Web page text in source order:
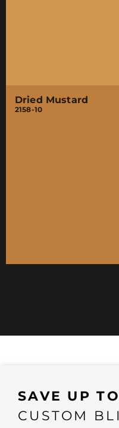
Dried Mustard
2158-10
SAVE UP
CUSTOM